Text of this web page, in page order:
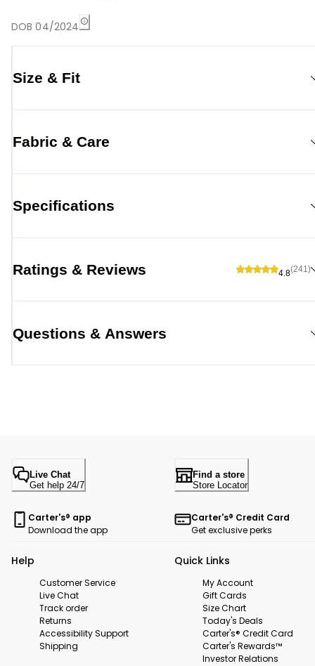
DOB 04/2024
Size & Fit
Fabric & Care
Specifications
Ratings & Reviews 4.8(241)
Questions & Answers
Live Chat
Get help 24/7
Find a store
Store Locator
Carter's® app
Download the app
Carter's® Credit Card
Get exclusive perks
Help
Customer Service
Live Chat
Track order
Returns
Accessibility Support
Shipping
Quick Links
My Account
Gift Cards
Size Chart
Today's Deals
Carter's® Credit Card
Carter's Rewards™
Investor Relations